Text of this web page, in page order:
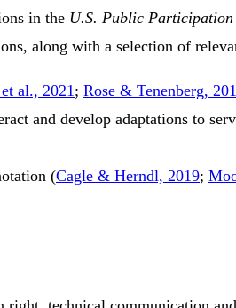
in the U.S. Public
along with a selection of
al., 2021; Rose & Tenenberg,
and develop adaptations to
(Cagle & Herndl, 2019;